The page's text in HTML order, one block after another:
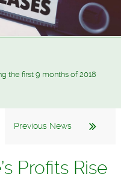
the first 9 months of 2018
Previous News
Profits Rise